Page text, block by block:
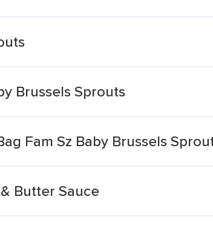
Brussels Sprouts
Fam Sz Baby Brussels
Butter Sauce